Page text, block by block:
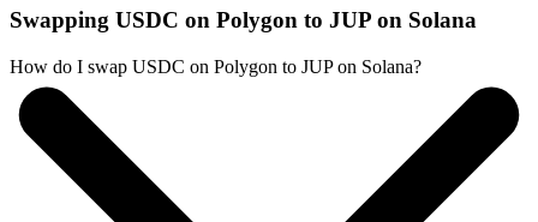
Swapping USDC on Polygon to JUP on Solana
How do I swap USDC on Polygon to JUP on Solana?